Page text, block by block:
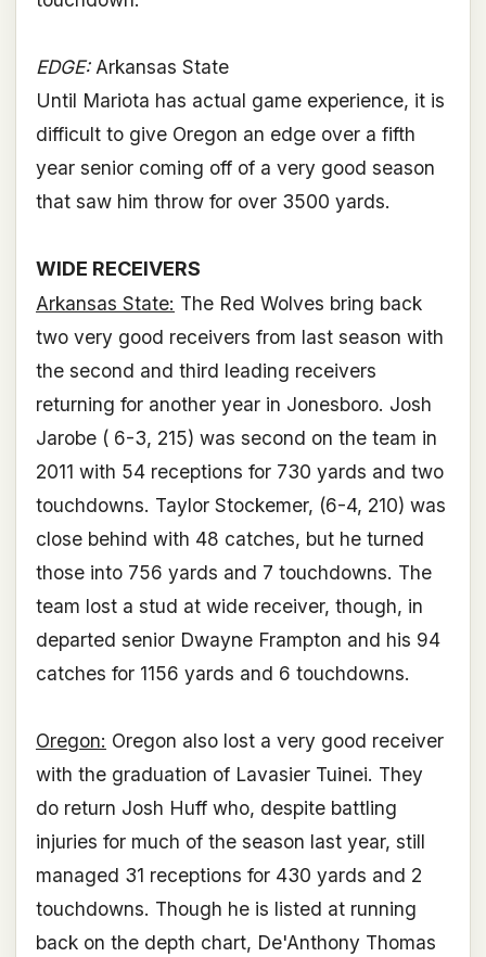
EDGE:Arkansas State
Until Mariota has actual game experience, it is
difficult to give Oregon an edge over a fifth
year senior coming off of a very good season
that saw him throw for over 3500 yards.
WIDE RECEIVERS
Arkansas State: The Red Wolves bring back
two very good receivers from last season with
the second and third leading receivers
returning for another year in Jonesboro. Josh
Jarobe ( 6-3, 215) was second on the team in
2011 with 54 receptions for 730 yards and two
touchdowns. Taylor Stockemer, (6-4, 210) was
close behind with 48 catches, but he turned
those into 756 yards and 7 touchdowns. The
team lost a stud at wide receiver, though, in
departed senior Dwayne Frampton and his 94
catches for 1156 yards and 6 touchdowns.
Oregon: Oregon also lost a very good receiver
with the graduation of Lavasier Tuinei. They
do return Josh Huff who, despite battling
injuries for much of the season last year, still
managed 31 receptions for 430 yards and 2
touchdowns. Though he is listed at running
back on the depth chart, De'Anthony Thomas